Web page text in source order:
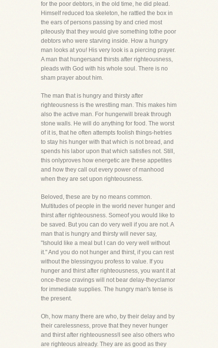
for the poor debtors, in the old time, he did plead.
Himself reduced toa skeleton, he rattled the box in
the ears of persons passing by and cried most
piteously that they would give something tothe poor
debtors who were starving inside. How a hungry
man looks at you! His very look is a piercing prayer.
A man that hungersand thirsts after righteousness,
pleads with God with his whole soul. There is no
sham prayer about him.
The man that is hungry and thirsty after
righteousness is the wrestling man. This makes him
also the active man. For hungerwill break through
stone walls. He will do anything for food. The worst
of it is, that he often attempts foolish things-hetries
to stay his hunger with that which is not bread, and
spends his labor upon that which satisfies not. Still,
this onlyproves how energetic are these appetites
and how they call out every power of manhood
when they are set upon righteousness.
Beloved, these are by no means common.
Multitudes of people in the world never hunger and
thirst after righteousness. Someof you would like to
be saved. But you can do very well if you are not. A
man that is hungry and thirsty will never say,
"Ishould like a meal but I can do very well without
it." And you do not hunger and thirst, if you can rest
without the blessingyou profess to value. If you
hunger and thirst after righteousness, you want it at
once-these cravings will not bear delay-theyclamor
for immediate supplies. The hungry man's tense is
the present.
Oh, how many there are who, by their delay and by
their carelessness, prove that they never hunger
and thirst after righteousness!I see also others who
are righteous already. They are as good as they